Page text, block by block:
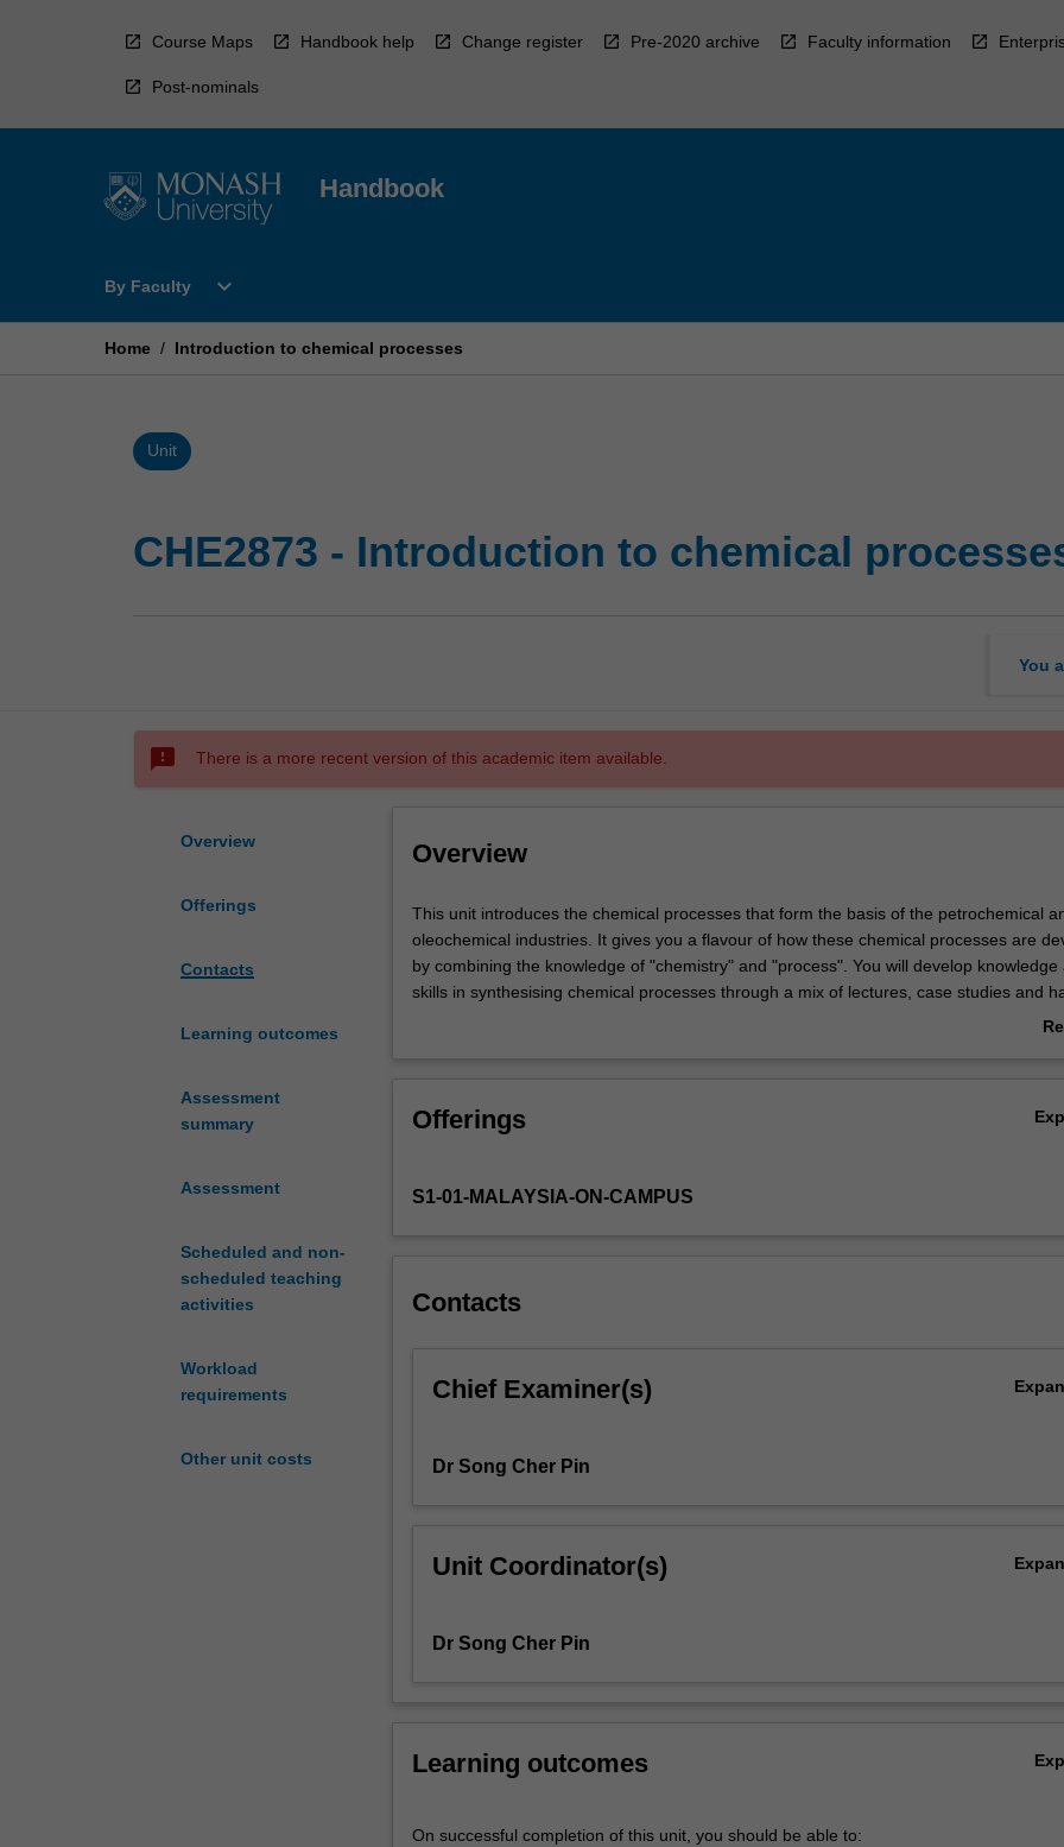
Course Maps Handbook help Change register Pre-2020 archive Faculty information
Post-nominals
Handbook
By Faculty
Open
Faculty
expand_more
Home / Introduction to chemical processes
Unit
CHE2873 - Introduction to chemical
You
sms_failed There is a more recent version of this academic item available.
Overview
Offerings
Contacts
Learning outcomes
Assessment
summary
Assessment
Scheduled and non-
scheduled teaching
activities
Workload
requirements
Other unit costs
Overview
This
unit
introduces
the
the
the
industries.
you
processes
"chemistry"
"process".
This unit introduces the chemical processes that form the basis of the petrochemical
oleochemical industries. It gives you a flavour of how these chemical processes are
by combining the knowledge of "chemistry" and "process". You will develop knowledge
skills in synthesising chemical processes through a mix of lectures, case studies and
Offerings
S1-01-MALAYSIA-ON-CAMPUS
Contacts
Chief Examiner(s)
Dr Song Cher Pin
Unit Coordinator(s)
Dr Song Cher Pin
Learning outcomes
On successful completion of this unit, you should be able to: